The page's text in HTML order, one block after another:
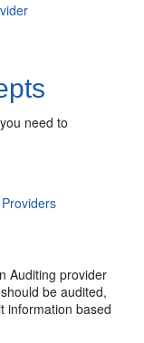
need to
Auditing provider
be audited,
information based